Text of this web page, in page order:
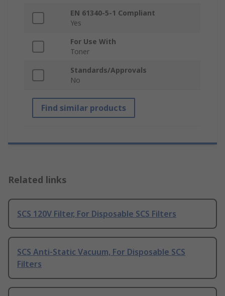
EN 61340-5-1 Compliant
Yes
For Use With
Toner
Standards/Approvals
No
Find similar products
Related links
SCS 120V Filter, For Disposable SCS Filters
SCS Anti-Static Vacuum, For Disposable SCS
Filters